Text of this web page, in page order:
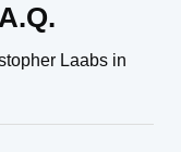
Laabs in